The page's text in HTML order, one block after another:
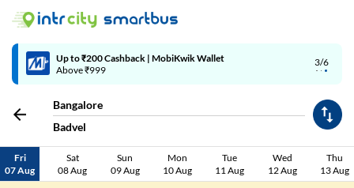
3/6
Up to ₹200 Cashback | MobiKwik Wallet
Above ₹999
Bangalore
Badvel
Fri
07 Aug
Sat
08 Aug
Sun
09 Aug
Mon
10 Aug
Tue
11 Aug
Wed
12 Aug
Thu
13 Aug